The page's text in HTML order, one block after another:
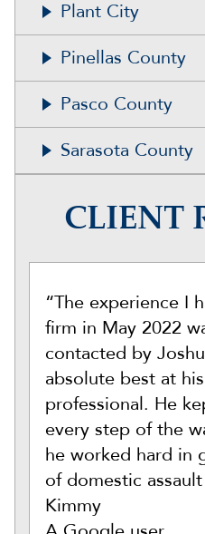
Plant City
Pinellas County
Pasco County
Sarasota County
CLIENT
“The experience I
firm in May 2022
contacted by
absolute best at
professional. He
every step of the
he worked hard in
of domestic assault
Kimmy